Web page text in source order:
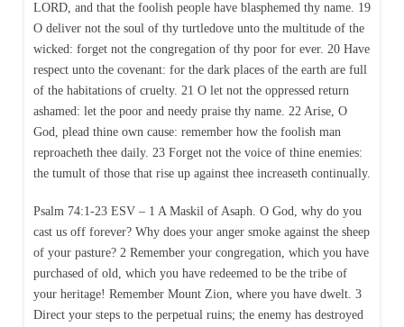
LORD, and that the foolish people have blasphemed thy name. 19
O deliver not the soul of thy turtledove unto the multitude of the
wicked: forget not the congregation of thy poor for ever. 20 Have
respect unto the covenant: for the dark places of the earth are full
of the habitations of cruelty. 21 O let not the oppressed return
ashamed: let the poor and needy praise thy name. 22 Arise, O
God, plead thine own cause: remember how the foolish man
reproacheth thee daily. 23 Forget not the voice of thine enemies:
the tumult of those that rise up against thee increaseth continually.
Psalm 74:1-23 ESV – 1 A Maskil of Asaph. O God, why do you
cast us off forever? Why does your anger smoke against the sheep
of your pasture? 2 Remember your congregation, which you have
purchased of old, which you have redeemed to be the tribe of
your heritage! Remember Mount Zion, where you have dwelt. 3
Direct your steps to the perpetual ruins; the enemy has destroyed